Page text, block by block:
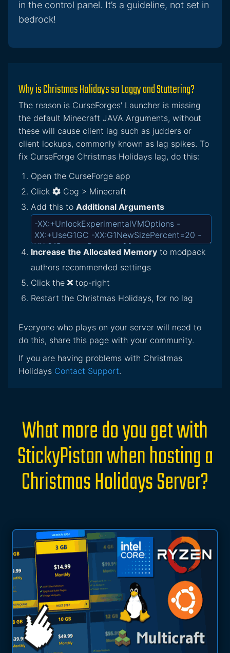
in the control panel. It’s a guideline, not set in
bedrock!
Why is Christmas Holidays so Laggy and Stuttering?
The reason is CurseForges' Launcher is missing
the default Minecraft JAVA Arguments, without
these will cause client lag such as judders or
client lockups, commonly known as lag spikes. To
fix CurseForge Christmas Holidays lag, do this:
Open the CurseForge app
Click
Cog > Minecraft
Add this to Additional Arguments
Increase the Allocated Memory to modpack
authors recommended settings
Click the
top-right
Restart the Christmas Holidays, for no lag
Everyone who plays on your server will need to
do this, share this page with your community.
If you are having problems with Christmas
Holidays Contact Support.
What more do you get with
StickyPiston when hosting a
Christmas Holidays Server?